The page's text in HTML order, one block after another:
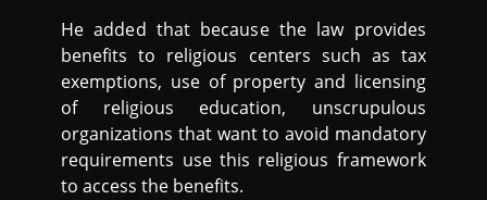
He added that because the law provides
benefits to religious centers such as tax
exemptions, use of property and licensing
of religious education, unscrupulous
organizations that want to avoid mandatory
requirements use this religious framework
to access the benefits.